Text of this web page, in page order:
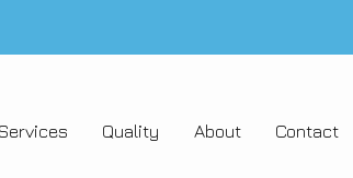
Services Quality About Contact